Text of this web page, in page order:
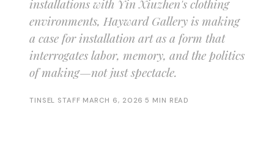
installations with Yin Xiuzhen's clothing
environments, Hayward Gallery is making
a case for installation art as a form that
interrogates labor, memory, and the politics
of making—not just spectacle.
TINSEL STAFF MARCH 6, 2026 ·5 MIN READ